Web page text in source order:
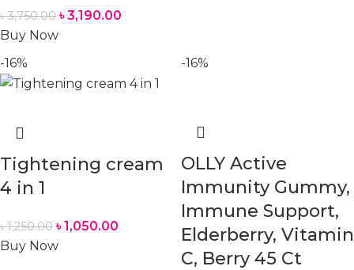
৳3,750.00 ৳3,190.00
Buy Now
-16%
Tightening cream
4 in 1
৳1,250.00 ৳1,050.00
Buy Now
-16%
OLLY Active
Immunity Gummy,
Immune Support,
Elderberry, Vitamin
C, Berry 45 Ct